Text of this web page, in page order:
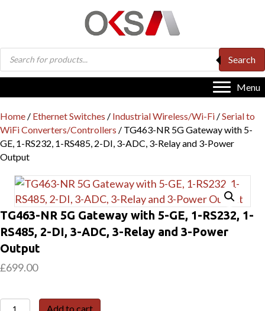
Products
search
Search
Menu
Home / Ethernet Switches / Industrial Wireless/Wi-Fi /Serial to
WiFi Converters/Controllers / TG463-NR 5G Gateway with 5-
GE, 1-RS232, 1-RS485, 2-DI, 3-ADC, 3-Relay and 3-Power
Output
TG463-NR 5G Gateway with 5-GE, 1-RS232, 1-
RS485, 2-DI, 3-ADC, 3-Relay and 3-Power
Output
£699.00
TG463-
Add to cart